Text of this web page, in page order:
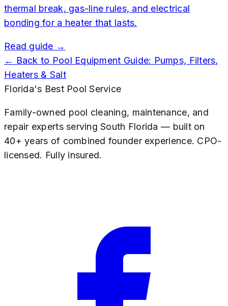
thermal break, gas-line rules, and electrical
bonding for a heater that lasts.
Read guide →
← Back to Pool Equipment Guide: Pumps, Filters,
Heaters & Salt
Florida's Best Pool Service
Family-owned pool cleaning, maintenance, and
repair experts serving South Florida — built on
40+ years of combined founder experience. CPO-
licensed. Fully insured.